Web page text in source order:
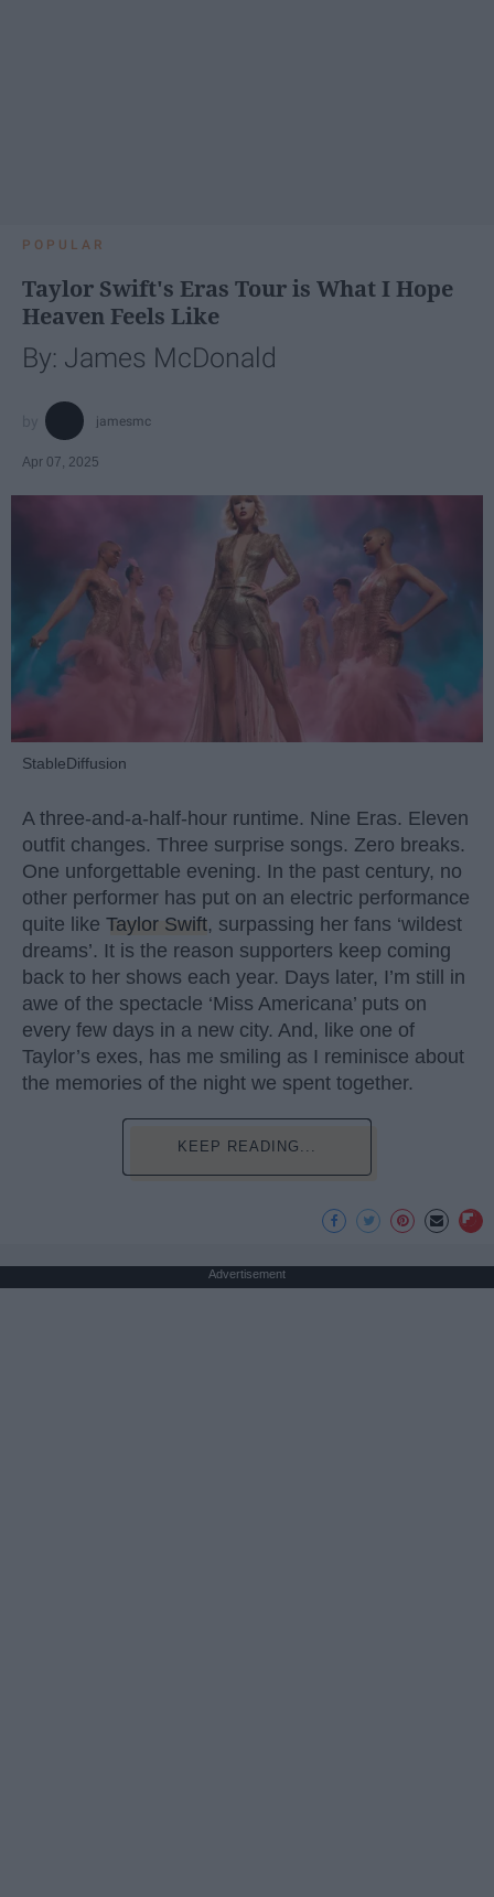
POPULAR
Taylor Swift's Eras Tour is What I Hope
Heaven Feels Like
By: James McDonald
jamesmc
Apr 07, 2025
StableDiffusion
A three-and-a-half-hour runtime. Nine Eras. Eleven
outfit changes. Three surprise songs. Zero breaks.
One unforgettable evening. In the past century, no
other performer has put on an electric performance
quite like Taylor Swift, surpassing her fans ‘wildest
dreams’. It is the reason supporters keep coming
back to her shows each year. Days later, I’m still in
awe of the spectacle ‘Miss Americana’ puts on
every few days in a new city. And, like one of
Taylor’s exes, has me smiling as I reminisce about
the memories of the night we spent together.
KEEP READING...
Advertisement